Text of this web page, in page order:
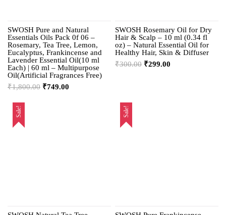
SWOSH Pure and Natural
Essentials Oils Pack 0f 06 –
Rosemary, Tea Tree, Lemon,
Eucalyptus, Frankincense and
Lavender Essential Oil(10 ml
Each) | 60 ml – Multipurpose
Oil(Artificial Fragrances Free)
₹1,800.00 ₹749.00
SWOSH Rosemary Oil for Dry
Hair & Scalp – 10 ml (0.34 fl
oz) – Natural Essential Oil for
Healthy Hair, Skin & Diffuser
₹300.00 ₹299.00
Sale! Sale!